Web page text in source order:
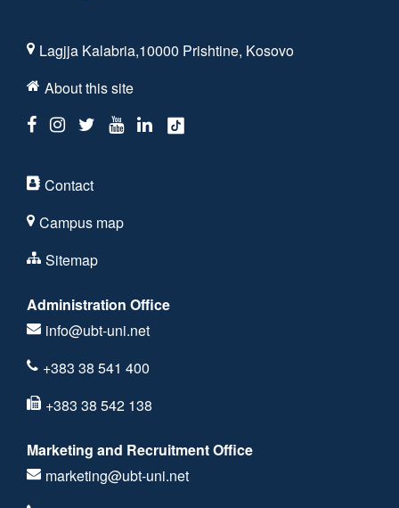
Lagjja Kalabria,10000 Prishtine, Kosovo
About this site
Contact
Campus map
Sitemap
Administration Office
info@ubt-uni.net
+383 38 541 400
+383 38 542 138
Marketing and Recruitment Office
marketing@ubt-uni.net